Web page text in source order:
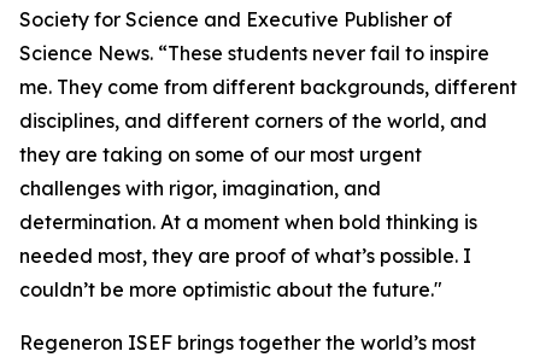
Society for Science and Executive Publisher of
Science News. “These students never fail to inspire
me. They come from different backgrounds, different
disciplines, and different corners of the world, and
they are taking on some of our most urgent
challenges with rigor, imagination, and
determination. At a moment when bold thinking is
needed most, they are proof of what’s possible. I
couldn’t be more optimistic about the future."
Regeneron ISEF brings together the world’s most